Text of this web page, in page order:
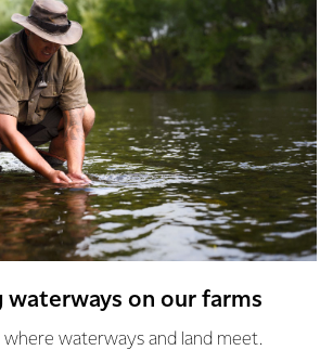
waterways on our farms
where waterways and land meet.